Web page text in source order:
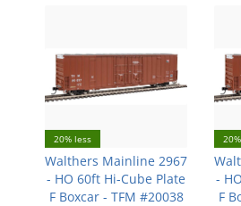
20% less
Walthers Mainline 2967
- HO 60ft Hi-Cube Plate
F Boxcar - TFM #20038
-
F